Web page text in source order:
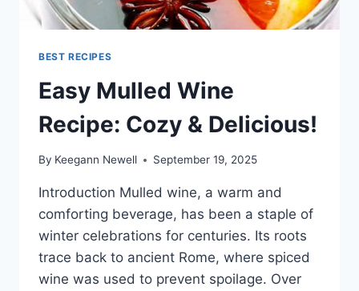
BEST RECIPES
Easy Mulled Wine
Recipe: Cozy & Delicious!
By Keegann Newell September 19, 2025
Introduction Mulled wine, a warm and
comforting beverage, has been a staple of
winter celebrations for centuries. Its roots
trace back to ancient Rome, where spiced
wine was used to prevent spoilage. Over